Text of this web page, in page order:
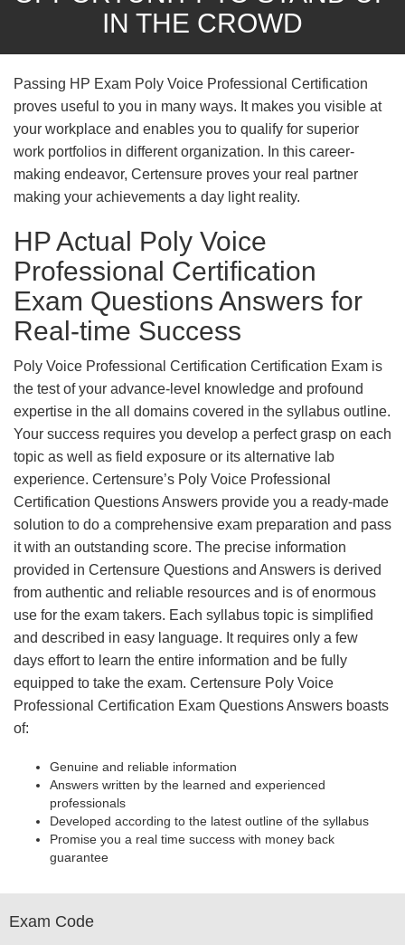
IN THE CROWD
Passing HP Exam Poly Voice Professional Certification
proves useful to you in many ways. It makes you visible at
your workplace and enables you to qualify for superior
work portfolios in different organization. In this career-
making endeavor, Certensure proves your real partner
making your achievements a day light reality.
HP Actual Poly Voice
Professional Certification
Exam Questions Answers for
Real-time Success
Poly Voice Professional Certification Certification Exam is
the test of your advance-level knowledge and profound
expertise in the all domains covered in the syllabus outline.
Your success requires you develop a perfect grasp on each
topic as well as field exposure or its alternative lab
experience. Certensure’s Poly Voice Professional
Certification Questions Answers provide you a ready-made
solution to do a comprehensive exam preparation and pass
it with an outstanding score. The precise information
provided in Certensure Questions and Answers is derived
from authentic and reliable resources and is of enormous
use for the exam takers. Each syllabus topic is simplified
and described in easy language. It requires only a few
days effort to learn the entire information and be fully
equipped to take the exam. Certensure Poly Voice
Professional Certification Exam Questions Answers boasts
of:
Genuine and reliable information
Answers written by the learned and experienced
professionals
Developed according to the latest outline of the syllabus
Promise you a real time success with money back
guarantee
Exam Code